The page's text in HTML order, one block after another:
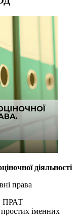
діяльності
права
ПРАТ
іменних